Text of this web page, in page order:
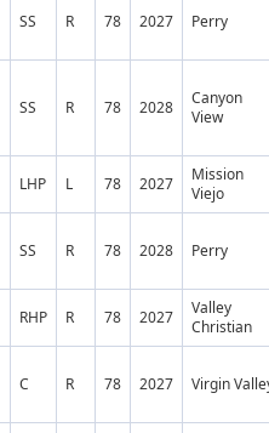
SS R 78 2027 Perry
SS R 78 2028
Canyon
View
LHP L 78 2027
Mission
Viejo
SS R 78 2028 Perry
RHP R 78 2027
Valley
Christian
C R 78 2027 Virgin